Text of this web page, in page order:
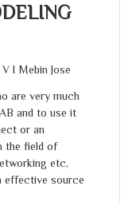
I Mebin Jose
are very much
and to use it
or an
the field of
etc,
effective source